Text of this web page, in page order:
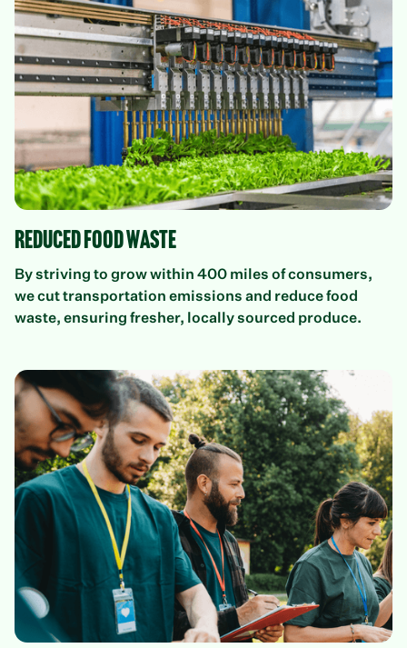
Reduced food waste
By striving to grow within 400 miles of consumers,
we cut transportation emissions and reduce food
waste, ensuring fresher, locally sourced produce.